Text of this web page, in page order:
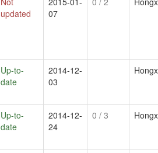
updated
07
Up-to-
date
2014-12-
03
Up-to-
date
2014-12-
24
0 / 3